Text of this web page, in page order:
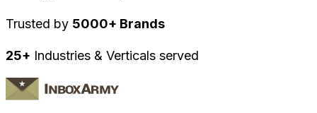
Trusted by 5000+ Brands
25+ Industries & Verticals served